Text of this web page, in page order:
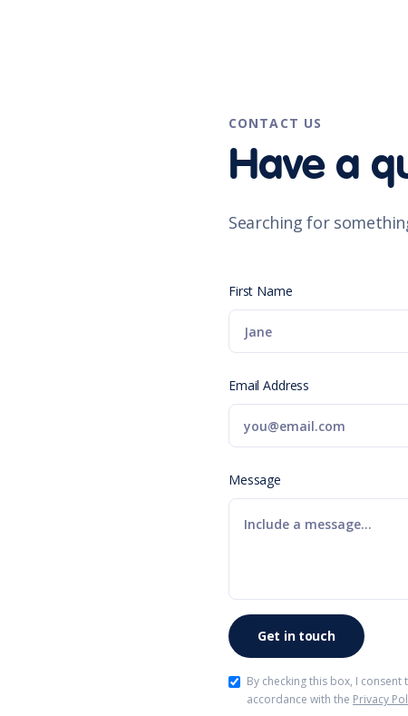
CONTACT US
Have a
Searching for
First Name
Email Address
Message
By checking this box, I
accordance with the Privacy